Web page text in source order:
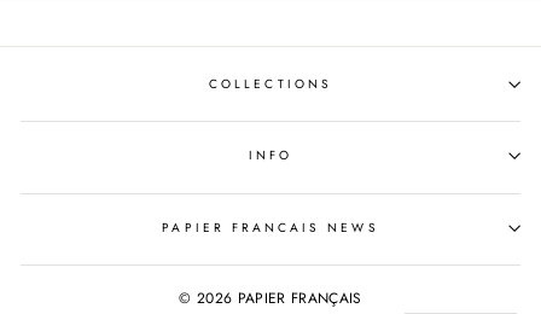
COLLECTIONS
INFO
PAPIER FRANCAIS NEWS
© 2026 PAPIER FRANÇAIS